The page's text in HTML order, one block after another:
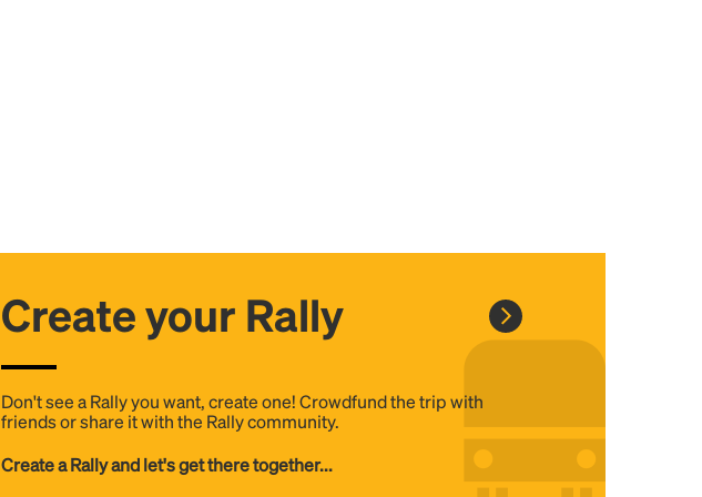
Create your Rally
Don't see a Rally you want, create one! Crowdfund the trip with
friends or share it with the Rally community.
Create a Rally and let's get there together...